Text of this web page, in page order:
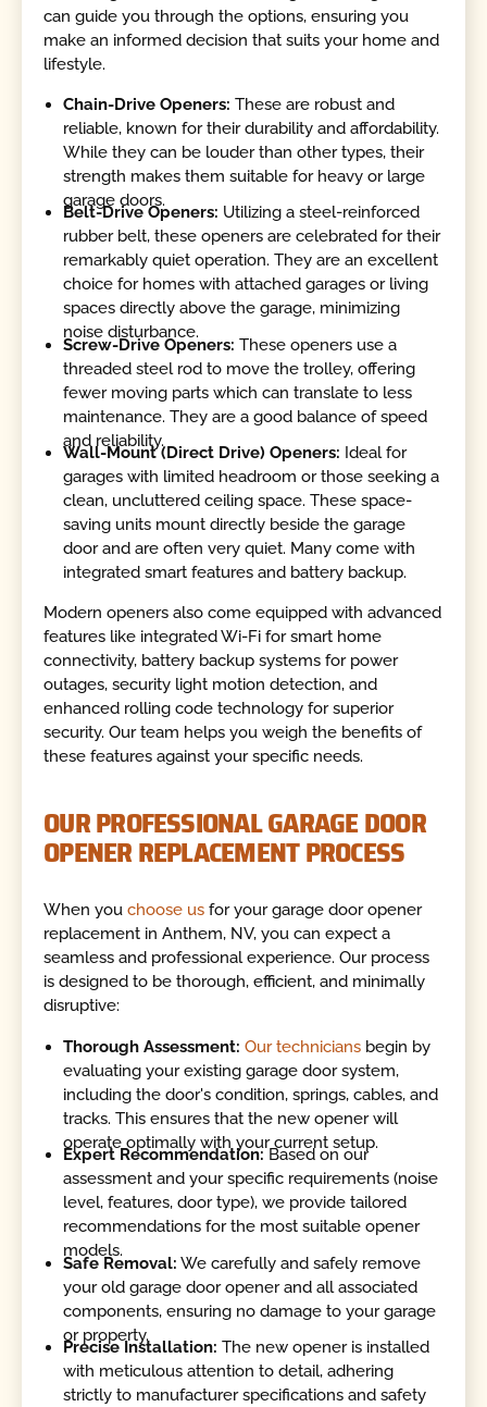
can guide you through the options, ensuring you
make an informed decision that suits your home and
lifestyle.
Chain-Drive Openers: These are robust and
reliable, known for their durability and affordability.
While they can be louder than other types, their
strength makes them suitable for heavy or large
garage doors.
Belt-Drive Openers: Utilizing a steel-reinforced
rubber belt, these openers are celebrated for their
remarkably quiet operation. They are an excellent
choice for homes with attached garages or living
spaces directly above the garage, minimizing
noise disturbance.
Screw-Drive Openers: These openers use a
threaded steel rod to move the trolley, offering
fewer moving parts which can translate to less
maintenance. They are a good balance of speed
and reliability.
Wall-Mount (Direct Drive) Openers: Ideal for
garages with limited headroom or those seeking a
clean, uncluttered ceiling space. These space-
saving units mount directly beside the garage
door and are often very quiet. Many come with
integrated smart features and battery backup.
Modern openers also come equipped with advanced
features like integrated Wi-Fi for smart home
connectivity, battery backup systems for power
outages, security light motion detection, and
enhanced rolling code technology for superior
security. Our team helps you weigh the benefits of
these features against your specific needs.
OUR PROFESSIONAL GARAGE DOOR
OPENER REPLACEMENT PROCESS
When youchoose us for your garage door opener
replacement in Anthem, NV, you can expect a
seamless and professional experience. Our process
is designed to be thorough, efficient, and minimally
disruptive:
Thorough Assessment: Our technicians begin by
evaluating your existing garage door system,
including the door's condition, springs, cables, and
tracks. This ensures that the new opener will
operate optimally with your current setup.
Expert Recommendation:Based on our
assessment and your specific requirements (noise
level, features, door type), we provide tailored
recommendations for the most suitable opener
models.
Safe Removal: We carefully and safely remove
your old garage door opener and all associated
components, ensuring no damage to your garage
or property.
Precise Installation: The new opener is installed
with meticulous attention to detail, adhering
strictly to manufacturer specifications and safety